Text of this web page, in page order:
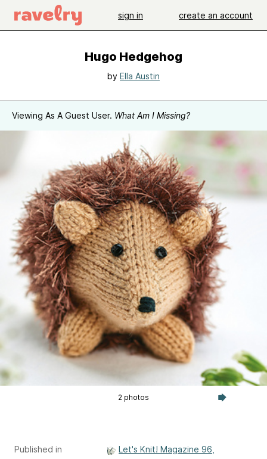
sign in create an account
Hugo Hedgehog
by Ella Austin
Viewing As A Guest User. What Am I Missing?
2 photos
Published in
Let's Knit! Magazine 96,